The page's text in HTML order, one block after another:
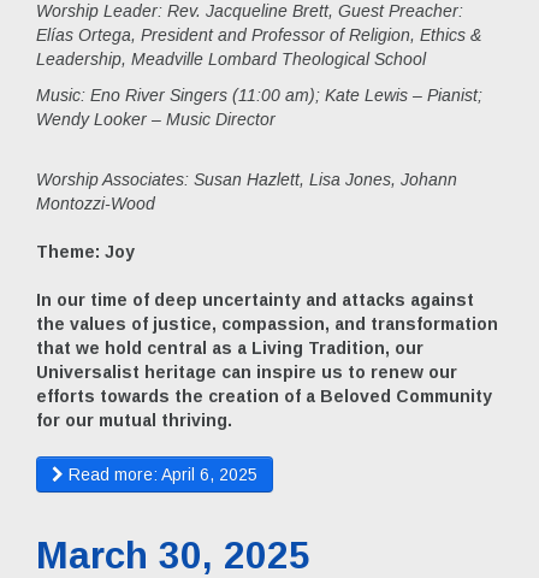
Worship Leader: Rev. Jacqueline Brett, Guest Preacher:
Elías Ortega, President and Professor of Religion, Ethics &
Leadership, Meadville Lombard Theological School
Music: Eno River Singers (11:00 am); Kate Lewis – Pianist;
Wendy Looker – Music Director
Worship Associates: Susan Hazlett, Lisa Jones, Johann
Montozzi-Wood
Theme: Joy
In our time of deep uncertainty and attacks against
the values of justice, compassion, and transformation
that we hold central as a Living Tradition, our
Universalist heritage can inspire us to renew our
efforts towards the creation of a Beloved Community
for our mutual thriving.
Read more: April 6, 2025
March 30, 2025